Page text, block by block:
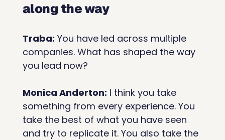
along the way
Traba: You have led across multiple
companies. What has shaped the way
you lead now?
Monica Anderton: I think you take
something from every experience. You
take the best of what you have seen
and try to replicate it. You also take the